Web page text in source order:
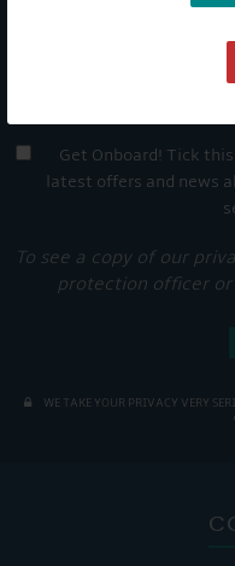
Get Onboard! Tick
latest offers and news
To see a copy of our
protection officer
WE TAKE YOUR PRIVACY VERY